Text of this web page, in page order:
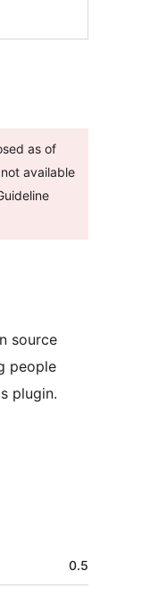
as of
available
source
people
plugin.
0.5